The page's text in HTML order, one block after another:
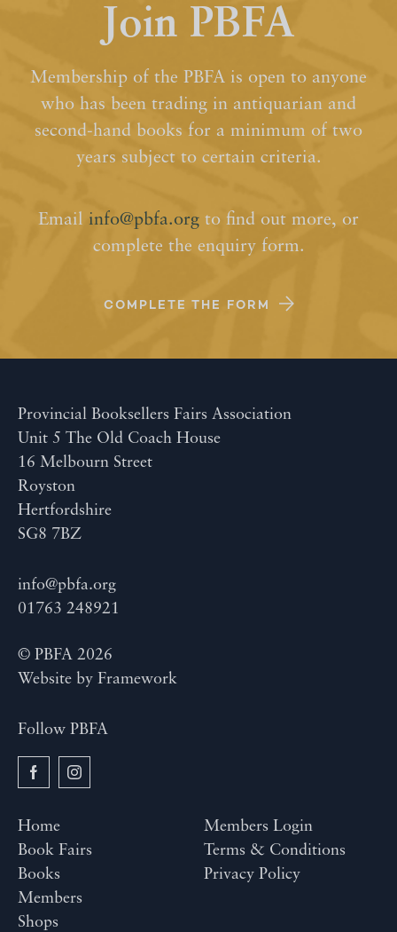
Join PBFA
Membership of the PBFA is open to anyone
who has been trading in antiquarian and
second-hand books for a minimum of two
years subject to certain criteria.
Email info@pbfa.org to find out more, or
complete the enquiry form.
COMPLETE THE FORM
Provincial Booksellers Fairs Association
Unit 5 The Old Coach House
16 Melbourn Street
Royston
Hertfordshire
SG8 7BZ
info@pbfa.org
01763 248921
© PBFA 2026
Website by Framework
Follow PBFA
Home
Book Fairs
Books
Members
Shops
Members Login
Terms & Conditions
Privacy Policy